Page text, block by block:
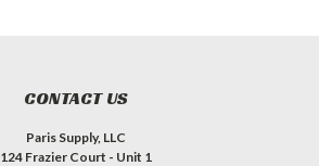
CONTACT US
Paris Supply, LLC
124 Frazier Court - Unit 1